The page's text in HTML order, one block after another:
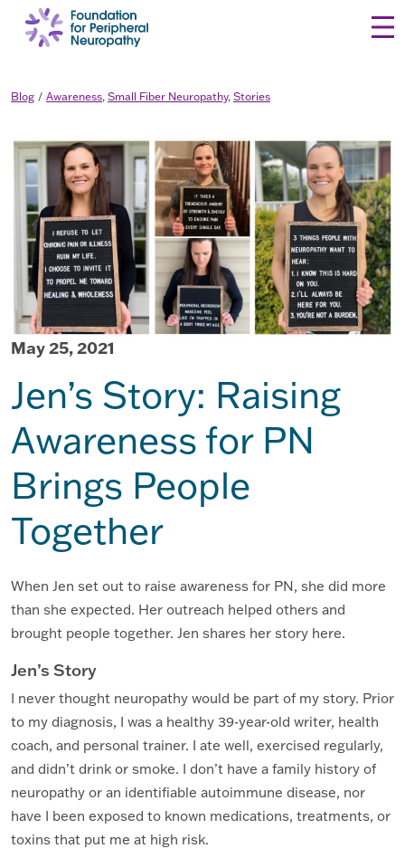
Skip to content
Blog Awareness, Small Fiber Neuropathy, Stories
May 25, 2021
Jen’s Story: Raising
Awareness for PN
Brings People
Together
When Jen set out to raise awareness for PN, she did more
than she expected. Her outreach helped others and
brought people together. Jen shares her story here.
Jen’s Story
I never thought neuropathy would be part of my story. Prior
to my diagnosis, I was a healthy 39-year-old writer, health
coach, and personal trainer. I ate well, exercised regularly,
and didn’t drink or smoke. I don’t have a family history of
neuropathy or an identifiable autoimmune disease, nor
have I been exposed to known medications, treatments, or
toxins that put me at high risk.